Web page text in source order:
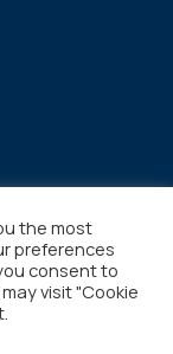
Copyright © 2026
the most
preferences
consent to
visit "Cookie